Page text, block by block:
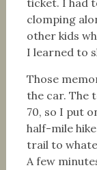
ticket. I had
clomping
other kids
I learned to
Those
the car. The
70, so I put
half-mile
trail to
A few